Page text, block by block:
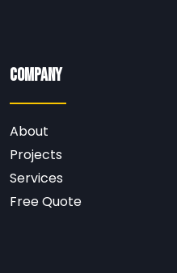
Company
About
Projects
Services
Free Quote